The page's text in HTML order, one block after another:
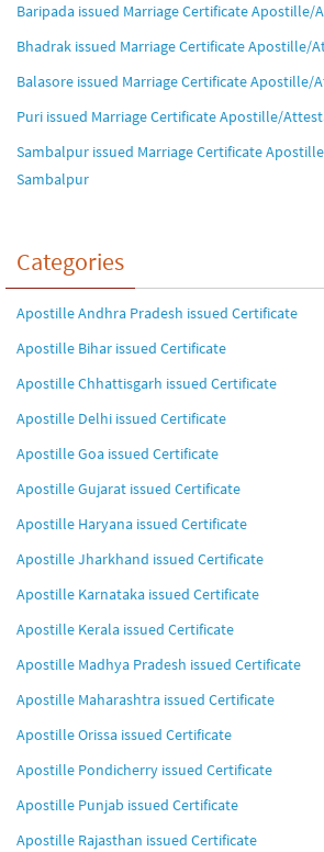
Baripada issued Marriage Certificate
Bhadrak issued Marriage Certificate Apostille/
Balasore issued Marriage Certificate Apostille/
Puri issued Marriage Certificate Apostille/
Sambalpur issued Marriage Certificate
Sambalpur
Categories
Apostille Andhra Pradesh issued Certificate
Apostille Bihar issued Certificate
Apostille Chhattisgarh issued Certificate
Apostille Delhi issued Certificate
Apostille Goa issued Certificate
Apostille Gujarat issued Certificate
Apostille Haryana issued Certificate
Apostille Jharkhand issued Certificate
Apostille Karnataka issued Certificate
Apostille Kerala issued Certificate
Apostille Madhya Pradesh issued Certificate
Apostille Maharashtra issued Certificate
Apostille Orissa issued Certificate
Apostille Pondicherry issued Certificate
Apostille Punjab issued Certificate
Apostille Rajasthan issued Certificate